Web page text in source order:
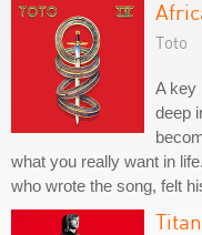
Toto
A key
deep
what you really want in
who wrote the song, felt